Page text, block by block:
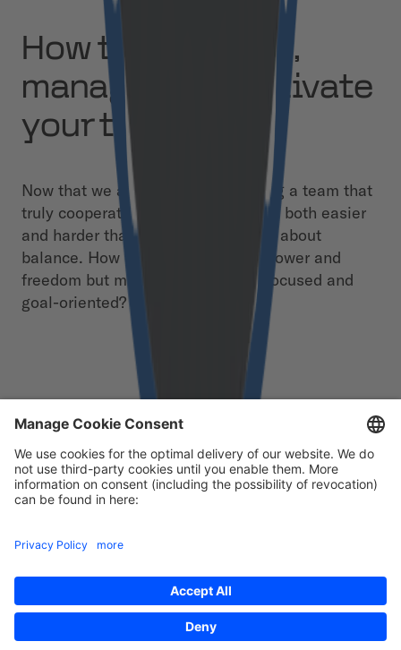
How to structure,
manage, and motivate
your team
Now that we are all remote, building a team that
truly cooperates and brings value is both easier
and harder than ever before. It’s all about
balance. How do you give people power and
freedom but make sure they stay focused and
goal-oriented?
Free download
First Name*
Last Name
Email*